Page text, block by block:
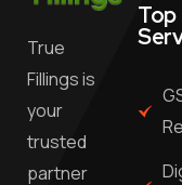
True
Fillings is
your
trusted
partner
Top